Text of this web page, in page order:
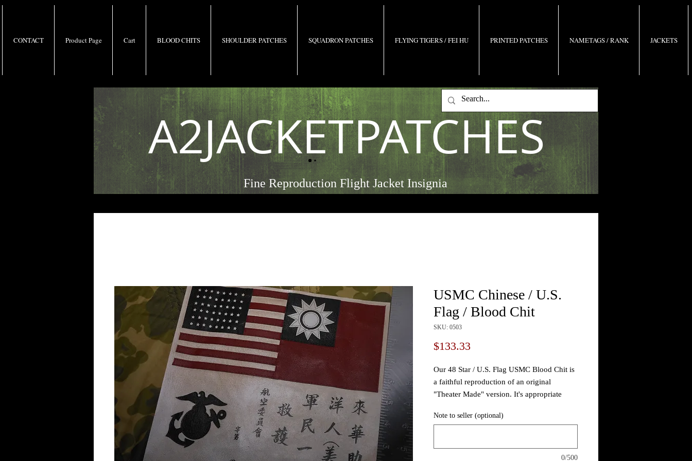
CONTACT Product Page Cart BLOOD CHITS SHOULDER PATCHES SQUADRON PATCHES FLYING TIGERS / FEI HU PRINTED PATCHES NAMETAGS / RANK JACKETS
A2JACKETPATCHES
Fine Reproduction Flight Jacket Insignia
USMC Chinese / U.S.
Flag / Blood Chit
SKU: 0503
$133.33
Our 48 Star / U.S. Flag USMC Blood Chit is
a faithful reproduction of an original
"Theater Made" version. It's appropriate
message.
Theater of Operations would fashion hand
Note to seller (optional)
0/500